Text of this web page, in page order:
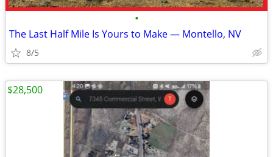
•
The Last Half Mile Is Yours to Make — Montello, NV
8/5
$28,500